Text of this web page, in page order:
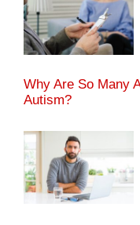
Why Are So Many
Autism?